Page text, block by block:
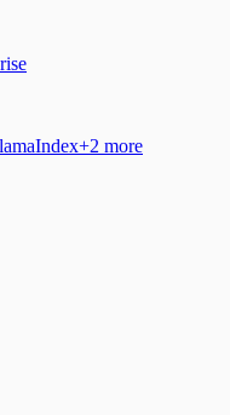
+2 more